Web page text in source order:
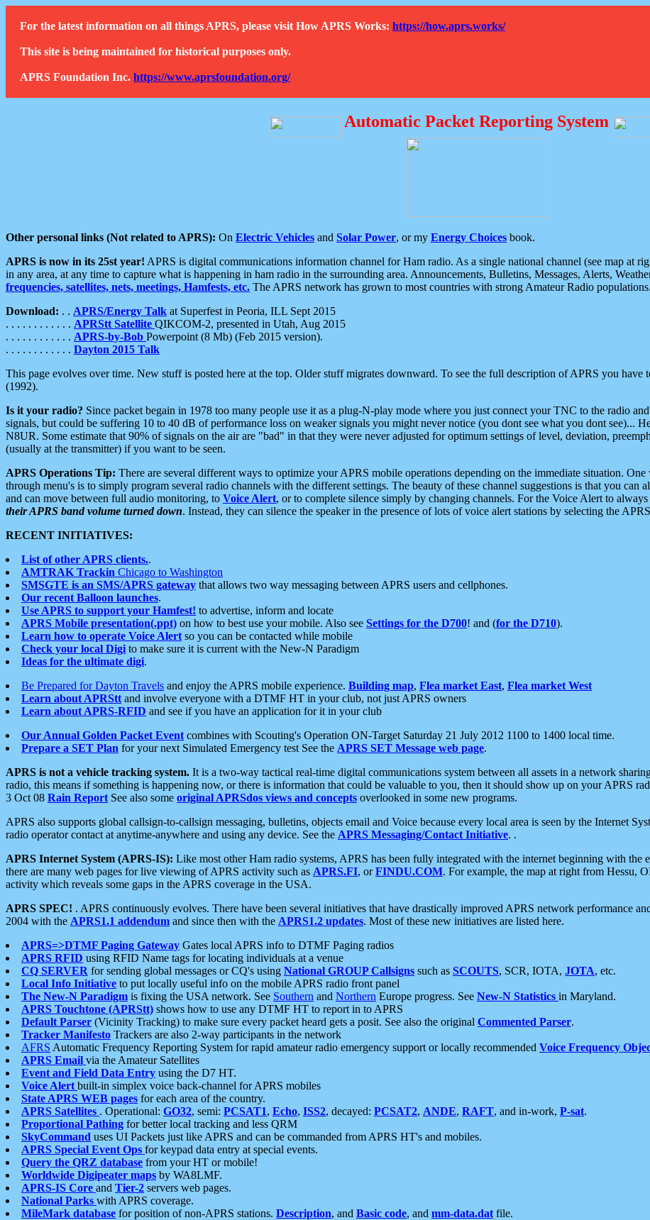
For the latest information on all things APRS, please visit How APRS Works: https://how.aprs.works/
This site is being maintained for historical purposes only.
APRS Foundation Inc. https://www.aprsfoundation.org/
Automatic Packet Reporting System
Other personal links (Not related to APRS): On Electric Vehicles and Solar Power, or my Energy Choices book.
APRS is now in its 25st year! APRS is digital communications information channel for Ham radio. As a single national channel (see map at
in any area, at any time to capture what is happening in ham radio in the surrounding area. Announcements, Bulletins, Messages, Alerts,
frequencies, satellites, nets, meetings, Hamfests, etc. The APRS network has grown to most countries with strong Amateur Radio populations.
Download: . . APRS/Energy Talk at Superfest in Peoria, ILL Sept 2015
. . . . . . . . . . . . APRStt Satellite QIKCOM-2, presented in Utah, Aug 2015
. . . . . . . . . . . . APRS-by-Bob Powerpoint (8 Mb) (Feb 2015 version).
. . . . . . . . . . . . Dayton 2015 Talk
This page evolves over time. New stuff is posted here at the top. Older stuff migrates downward. To see the full description of APRS you
(1992).
Is it your radio? Since packet begain in 1978 too many people use it as a plug-N-play mode where you just connect your TNC to the radio
signals, but could be suffering 10 to 40 dB of performance loss on weaker signals you might never notice (you dont see what you dont see)...
N8UR. Some estimate that 90% of signals on the air are "bad" in that they were never adjusted for optimum settings of level, deviation,
(usually at the transmitter) if you want to be seen.
APRS Operations Tip: There are several different ways to optimize your APRS mobile operations depending on the immediate situation.
through menu's is to simply program several radio channels with the different settings. The beauty of these channel suggestions is that you can
and can move between full audio monitoring, to Voice Alert, or to complete silence simply by changing channels. For the Voice Alert to
their APRS band volume turned down. Instead, they can silence the speaker in the presence of lots of voice alert stations by selecting the
RECENT INITIATIVES:
List of other APRS clients..
AMTRAK Trackin Chicago to Washington
SMSGTE is an SMS/APRS gateway that allows two way messaging between APRS users and cellphones.
Our recent Balloon launches.
Use APRS to support your Hamfest! to advertise, inform and locate
APRS Mobile presentation(.ppt) on how to best use your mobile. Also see Settings for the D700! and (for the D710).
Learn how to operate Voice Alert so you can be contacted while mobile
Check your local Digi to make sure it is current with the New-N Paradigm
Ideas for the ultimate digi.
Be Prepared for Dayton Travels and enjoy the APRS mobile experience. Building map, Flea market East, Flea market West
Learn about APRStt and involve everyone with a DTMF HT in your club, not just APRS owners
Learn about APRS-RFID and see if you have an application for it in your club
Our Annual Golden Packet Event combines with Scouting's Operation ON-Target Saturday 21 July 2012 1100 to 1400 local time.
Prepare a SET Plan for your next Simulated Emergency test See the APRS SET Message web page.
APRS is not a vehicle tracking system. It is a two-way tactical real-time digital communications system between all assets in a network
radio, this means if something is happening now, or there is information that could be valuable to you, then it should show up on your APRS
3 Oct 08 Rain Report See also some original APRSdos views and concepts overlooked in some new programs.
APRS also supports global callsign-to-callsign messaging, bulletins, objects email and Voice because every local area is seen by the Internet
radio operator contact at anytime-anywhere and using any device. See the APRS Messaging/Contact Initiative. .
APRS Internet System (APRS-IS): Like most other Ham radio systems, APRS has been fully integrated with the internet beginning with
there are many web pages for live viewing of APRS activity such as APRS.FI, orFINDU.COM. For example, the map at right from Hessu,
activity which reveals some gaps in the APRS coverage in the USA.
APRS SPEC! . APRS continuously evolves. There have been several initiatives that have drastically improved APRS network performance
2004 with the APRS1.1 addendum and since then with the APRS1.2 updates. Most of these new initiatives are listed here.
APRS=>DTMF Paging Gateway Gates local APRS info to DTMF Paging radios
APRS RFID using RFID Name tags for locating individuals at a venue
CQ SERVER for sending global messages or CQ's using National GROUP Callsigns such as SCOUTS, SCR, IOTA, JOTA, etc.
Local Info Initiative to put locally useful info on the mobile APRS radio front panel
The New-N Paradigm is fixing the USA network. See Southern and Northern Europe progress. See New-N Statistics in Maryland.
APRS Touchtone (APRStt) shows how to use any DTMF HT to report in to APRS
Default Parser (Vicinity Tracking) to make sure every packet heard gets a posit. See also the original Commented Parser.
Tracker Manifesto Trackers are also 2-way participants in the network
AFRS Automatic Frequency Reporting System for rapid amateur radio emergency support or locally recommended Voice Frequency
APRS Email via the Amateur Satellites
Event and Field Data Entry using the D7 HT.
Voice Alert built-in simplex voice back-channel for APRS mobiles
State APRS WEB pages for each area of the country.
APRS Satellites . Operational: GO32, semi: PCSAT1, Echo, ISS2, decayed: PCSAT2, ANDE, RAFT, and in-work, P-sat.
Proportional Pathing for better local tracking and less QRM
SkyCommand uses UI Packets just like APRS and can be commanded from APRS HT's and mobiles.
APRS Special Event Ops for keypad data entry at special events.
Query the QRZ database from your HT or mobile!
Worldwide Digipeater maps by WA8LMF.
APRS-IS Core and Tier-2 servers web pages.
National Parks with APRS coverage.
MileMark database for position of non-APRS stations. Description, and Basic code, and mm-data.dat file.